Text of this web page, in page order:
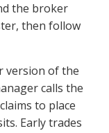
the broker
then follow
version of the
calls the
to place
Early trades